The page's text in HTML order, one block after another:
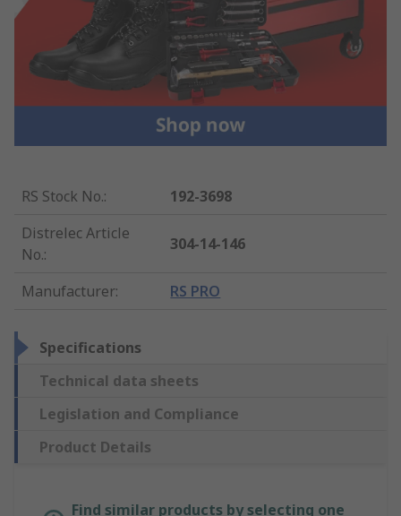
RS Stock No.:
192-3698
Distrelec Article
No.:
304-14-146
Manufacturer: RS PRO
Specifications
Technical data sheets
Legislation and Compliance
Product Details
Find similar products by selecting one